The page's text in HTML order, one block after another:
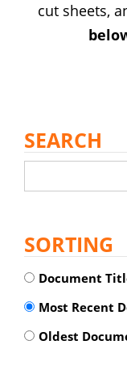
cut sheets,
SEARCH
SORTING
Document
Most Recent
Oldest